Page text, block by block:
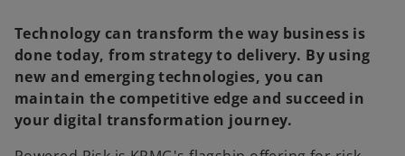
Technology can transform the way business is
done today, from strategy to delivery. By using
new and emerging technologies, you can
maintain the competitive edge and succeed in
your digital transformation journey.